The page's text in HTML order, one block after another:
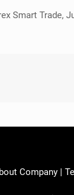
Smart Trade,
Company |